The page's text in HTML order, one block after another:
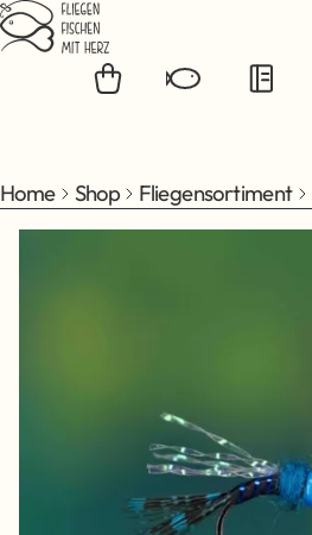
Jump to main content
Home Shop Fliegensortiment